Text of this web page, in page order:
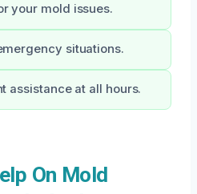
your mold issues.
situations.
assistance at all hours.
On Mold